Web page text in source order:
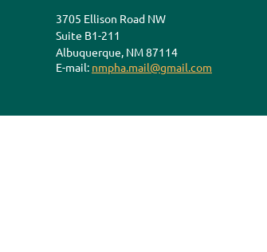
3705 Ellison Road NW
Suite B1-211
Albuquerque, NM 87114
E-mail: nmpha.mail@gmail.com